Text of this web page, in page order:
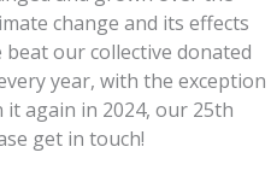
change and its effects
our collective donated
year, with the exception
again in 2024, our 25th
get in touch!